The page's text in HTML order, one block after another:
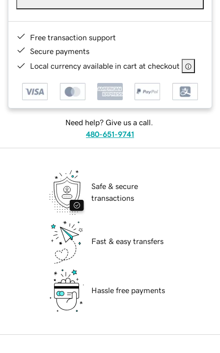
Free transaction support
Secure payments
Local currency available in cart at checkout
Need help? Give us a call.
480-651-9741
Safe & secure
transactions
Fast & easy transfers
Hassle free payments